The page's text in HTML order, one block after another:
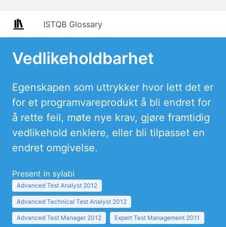
ISTQB Glossary
Vedlikeholdbarhet
Egenskapen som uttrykker hvor lett det er
for et programvareprodukt å bli endret for
å rette feil, møte nye krav, gjøre framtidig
vedlikehold enklere, eller bli tilpasset en
endret omgivelse.
Present in sylabi
Advanced Test Analyst 2012
Advanced Technical Test Analyst 2012
Advanced Test Manager 2012 Expert Test Management 2011